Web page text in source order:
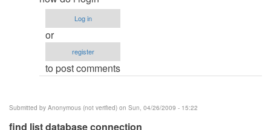
to
Password
by
Anonymous
(not
Log in
or
register
to post comments
Submitted by Anonymous (not verified) on Sun, 04/26/2009 - 15:22
find list database connection